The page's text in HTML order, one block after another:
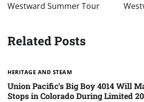
Westward Summer Tour
Related Posts
HERITAGE AND STEAM
Union Pacific’s Big Boy 4014 Will
Stops in Colorado During Limited